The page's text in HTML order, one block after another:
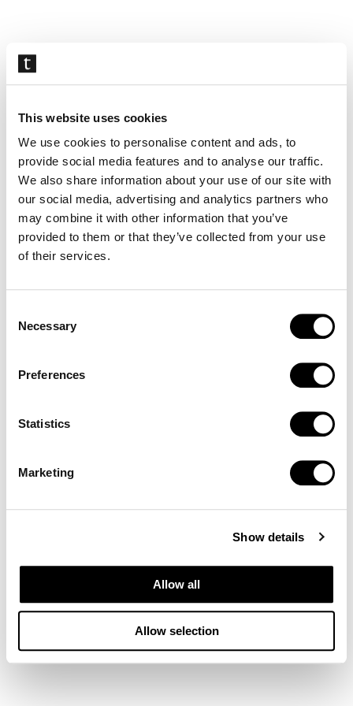
This website uses cookies
We use cookies to personalise content and ads, to
provide social media features and to analyse our traffic.
We also share information about your use of our site with
our social media, advertising and analytics partners who
may combine it with other information that you’ve
provided to them or that they’ve collected from your use
of their services.
Selection
Necessary
Preferences
Statistics
Marketing
Show details
Allow all
Allow selection